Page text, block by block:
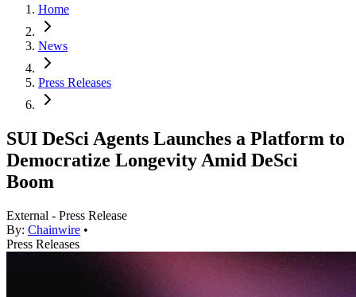
Home
News
Press Releases
SUI DeSci Agents Launches a Platform to
Democratize Longevity Amid DeSci
Boom
External - Press Release
By: Chainwire •
Press Releases